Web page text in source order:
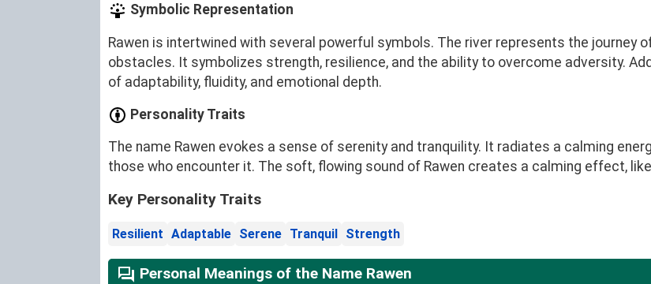
Symbolic Representation
Rawen is intertwined with several powerful symbols. The river represents the journey
obstacles. It symbolizes strength, resilience, and the ability to overcome adversity.
of adaptability, fluidity, and emotional depth.
Personality Traits
The name Rawen evokes a sense of serenity and tranquility. It radiates a calming
those who encounter it. The soft, flowing sound of Rawen creates a calming effect,
Key Personality Traits
Resilient Adaptable Serene Tranquil Strength
Personal Meanings of the Name Rawen